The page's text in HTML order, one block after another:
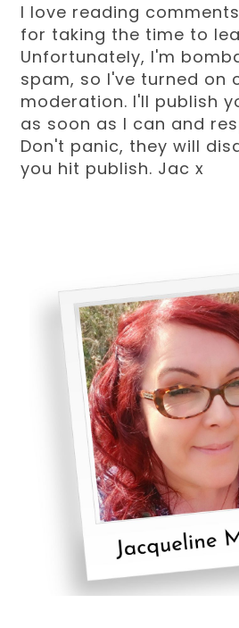
I love reading
for taking the time to
Unfortunately, I'm
spam, so I've turned on
moderation. I'll publish
as soon as I can and
Don't panic, they will
you hit publish. Jac x